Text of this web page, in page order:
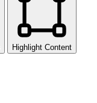
Highlight Content